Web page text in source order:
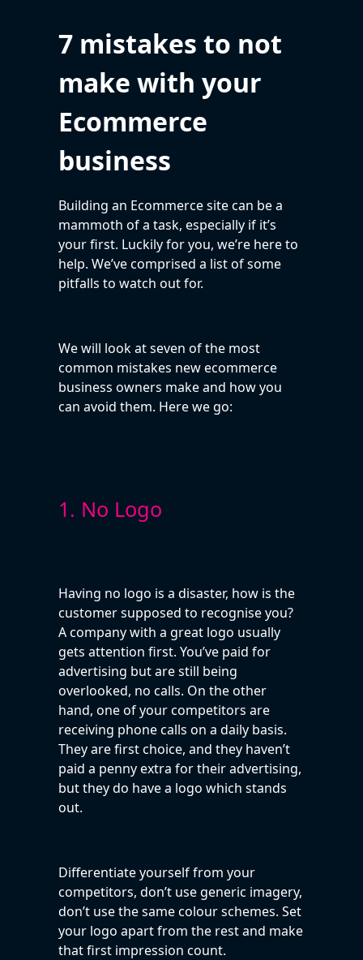
7 mistakes to not
make with your
Ecommerce
business
Building an Ecommerce site can be a
mammoth of a task, especially if it’s
your first. Luckily for you, we’re here to
help. We’ve comprised a list of some
pitfalls to watch out for.
We will look at seven of the most
common mistakes new ecommerce
business owners make and how you
can avoid them. Here we go:
1. No Logo
Having no logo is a disaster, how is the
customer supposed to recognise you?
A company with a great logo usually
gets attention first. You’ve paid for
advertising but are still being
overlooked, no calls. On the other
hand, one of your competitors are
receiving phone calls on a daily basis.
They are first choice, and they haven’t
paid a penny extra for their advertising,
but they do have a logo which stands
out.
Differentiate yourself from your
competitors, don’t use generic imagery,
don’t use the same colour schemes. Set
your logo apart from the rest and make
that first impression count.